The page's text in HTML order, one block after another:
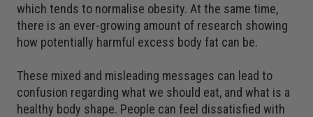
which tends to normalise obesity. At the same time,
there is an ever-growing amount of research showing
how potentially harmful excess body fat can be.
These mixed and misleading messages can lead to
confusion regarding what we should eat, and what is a
healthy body shape. People can feel dissatisfied with